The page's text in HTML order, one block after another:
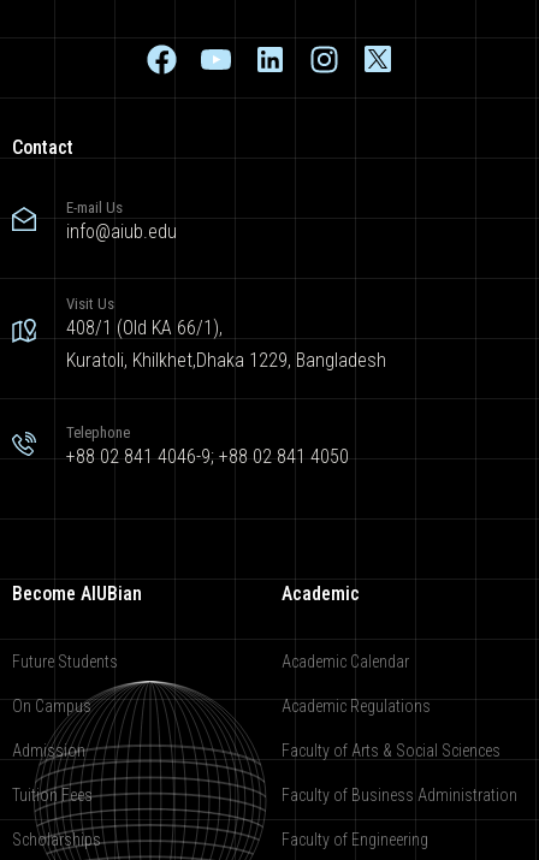
Contact
E-mail Us
info@aiub.edu
Visit Us
408/1 (Old KA 66/1),
Kuratoli, Khilkhet,Dhaka 1229, Bangladesh
Telephone
+88 02 841 4046-9; +88 02 841 4050
Become AIUBian
Future Students
On Campus
Admission
Tuition Fees
Scholarships
Academic
Academic Calendar
Academic Regulations
Faculty of Arts & Social Sciences
Faculty of Business Administration
Faculty of Engineering